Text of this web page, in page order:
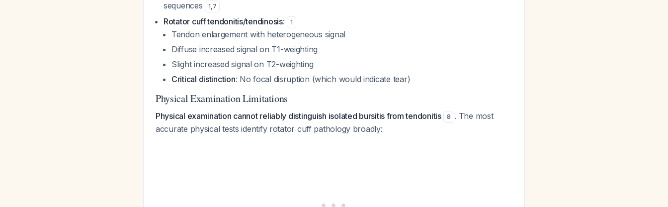
sequences
1,7
Rotator cuff tendonitis/tendinosis: 1
Tendon enlargement with heterogeneous signal
Diffuse increased signal on T1-weighting
Slight increased signal on T2-weighting
Critical distinction: No focal disruption (which would indicate tear)
Physical Examination Limitations
Physical examination cannot reliably distinguish isolated bursitis from tendonitis 8 . The most
accurate physical tests identify rotator cuff pathology broadly: